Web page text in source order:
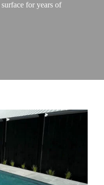
for years of